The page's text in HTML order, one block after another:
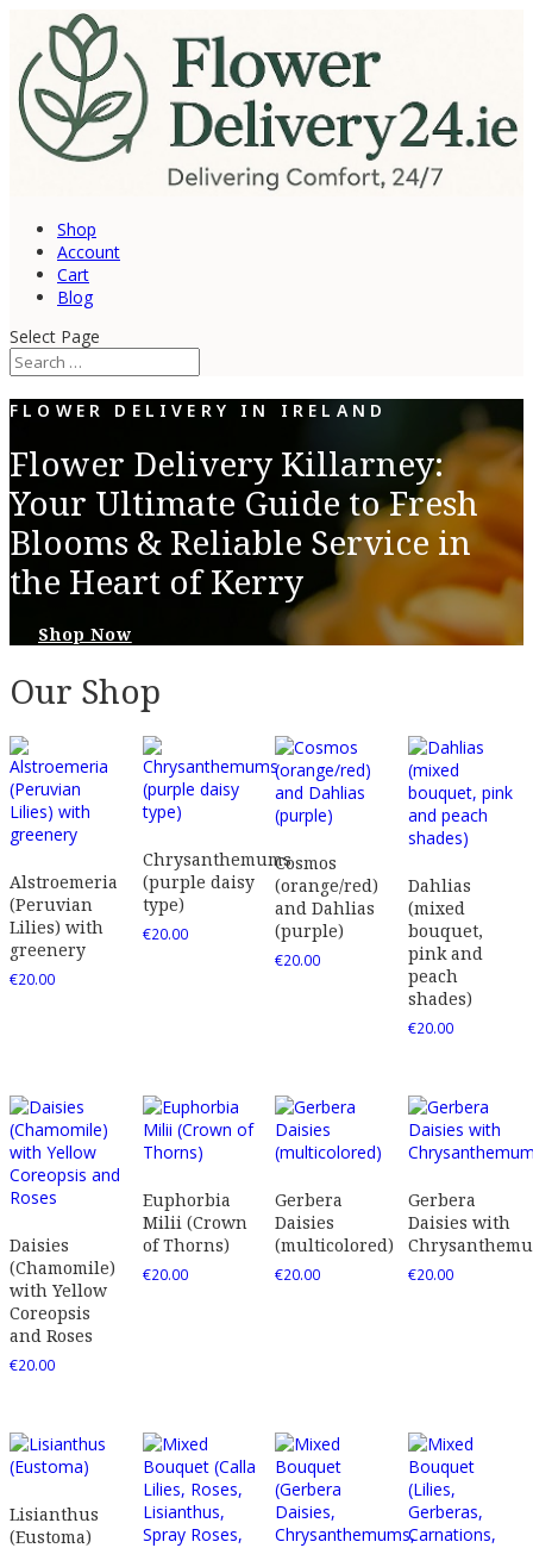
Shop
Account
Cart
Blog
Select Page
FLOWER DELIVERY IN IRELAND
Flower Delivery Killarney:
Your Ultimate Guide to Fresh
Blooms & Reliable Service in
the Heart of Kerry
Shop Now
Our Shop
Alstroemeria
(Peruvian
Lilies) with
greenery
€20.00
Chrysanthemums
(purple daisy
type)
€20.00
Cosmos
(orange/red)
and Dahlias
(purple)
€20.00
Dahlias
(mixed
bouquet,
pink and
peach
shades)
€20.00
Daisies
(Chamomile)
with Yellow
Coreopsis
and Roses
€20.00
Euphorbia
Milii (Crown
of Thorns)
€20.00
Gerbera
Daisies
(multicolored)
€20.00
Gerbera
Daisies with
€20.00
Lisianthus
(Eustoma)